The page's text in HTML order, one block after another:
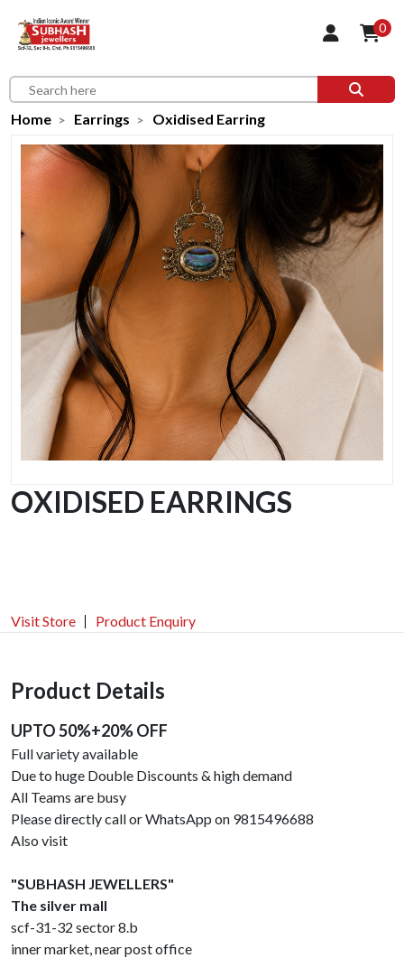
0
Home Earrings Oxidised Earring
OXIDISED EARRINGS
Visit Store Product Enquiry
Product Details
UPTO 50%+20% OFF
Full variety available
Due to huge Double Discounts & high demand
All Teams are busy
Please directly call or WhatsApp on 9815496688
Also visit
"SUBHASH JEWELLERS"
The silver mall
scf-31-32 sector 8.b
inner market, near post office